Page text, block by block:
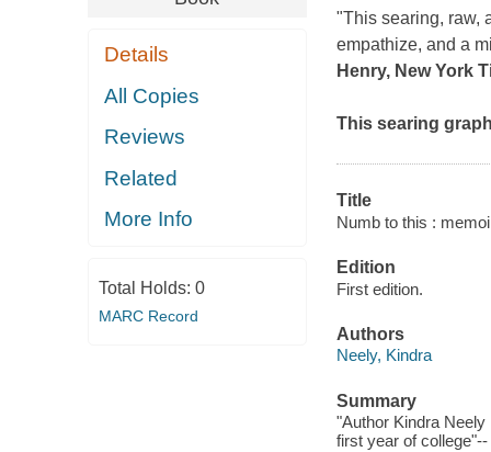
Details
All Copies
Reviews
Related
More Info
Total Holds: 0
MARC Record
"This searing, raw,
empathize, and a
Henry, New York
This searing
Title
Numb to this :
Edition
First edition.
Authors
Neely, Kindra
Summary
"Author Kindra
first year of